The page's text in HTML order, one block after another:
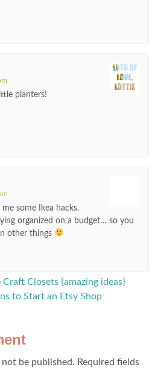
planters!
me some Ikea hacks.
organized on a budget… so you
other things
Craft Closets {amazing ideas}
to Start an Etsy Shop
be published. Required fields